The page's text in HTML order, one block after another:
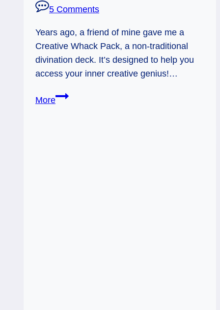
5 Comments
Years ago, a friend of mine gave me a
Creative Whack Pack, a non-traditional
divination deck. It’s designed to help you
access your inner creative genius!…
MoreCreative